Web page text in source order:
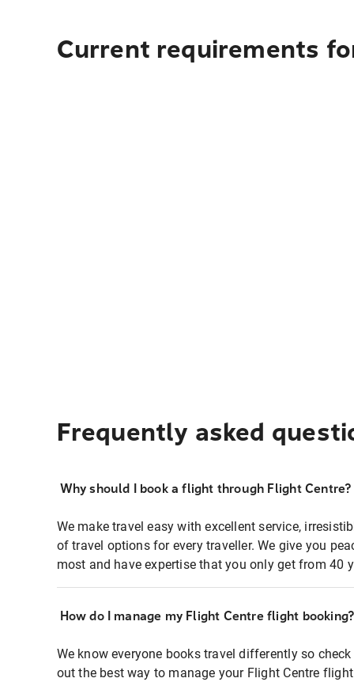
Current requirements
Frequently asked
Why should I book a flight through Flight Centre?
We make travel easy with excellent service,
of travel options for every traveller. We give you
most and have expertise that you only get from 40
How do I manage my Flight Centre flight booking?
We know everyone books travel differently so
out the best way to manage your Flight Centre